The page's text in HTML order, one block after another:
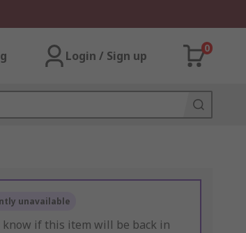
Login / Sign up
0
unavailable
know if this item will be back in